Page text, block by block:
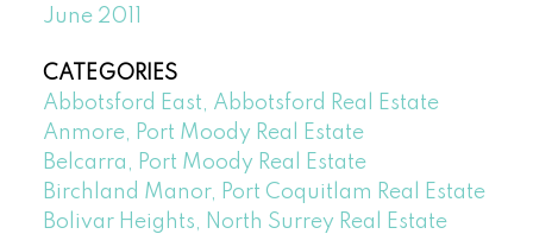
June 2011
CATEGORIES
Abbotsford East, Abbotsford Real Estate
Anmore, Port Moody Real Estate
Belcarra, Port Moody Real Estate
Birchland Manor, Port Coquitlam Real Estate
Bolivar Heights, North Surrey Real Estate